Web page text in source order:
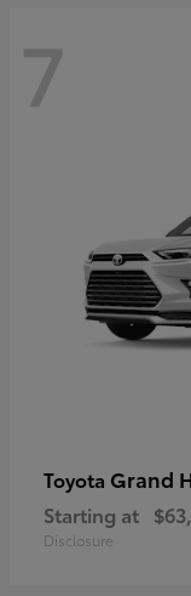
7
Toyota Grand
Starting at
Disclosure